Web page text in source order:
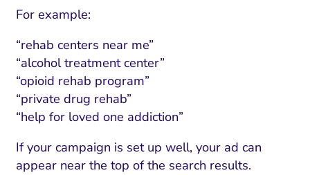
For example:
“rehab centers near me”
“alcohol treatment center”
“opioid rehab program”
“private drug rehab”
“help for loved one addiction”
If your campaign is set up well, your ad can
appear near the top of the search results.